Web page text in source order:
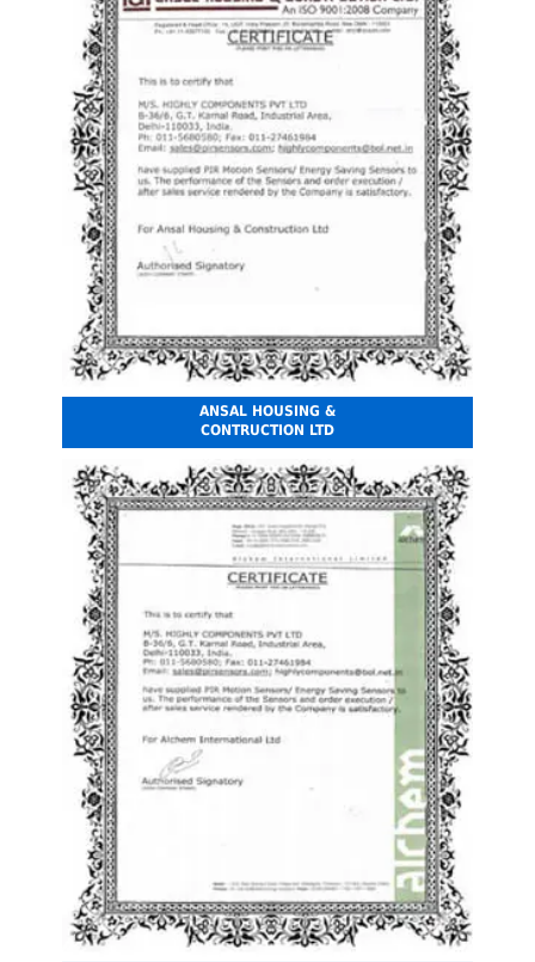
ANSAL HOUSING &
CONTRUCTION LTD